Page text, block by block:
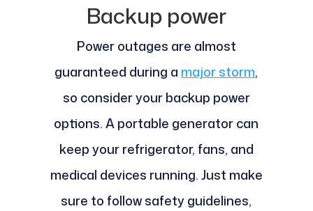
Backup power
Power outages are almost
guaranteed during a major storm,
so consider your backup power
options. A portable generator can
keep your refrigerator, fans, and
medical devices running. Just make
sure to follow safety guidelines,